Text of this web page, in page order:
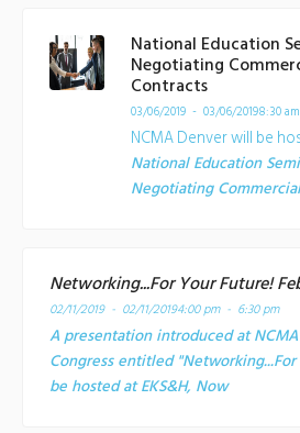
National Education
Negotiating
Contracts
03/06/2019 - 03/06/20198:30
NCMA Denver will be
National Education
Negotiating
Networking...For Your Future!
02/11/2019 - 02/11/20194:00 pm - 6:30 pm
A presentation introduced at
Congress entitled
be hosted at EKS&H, Now